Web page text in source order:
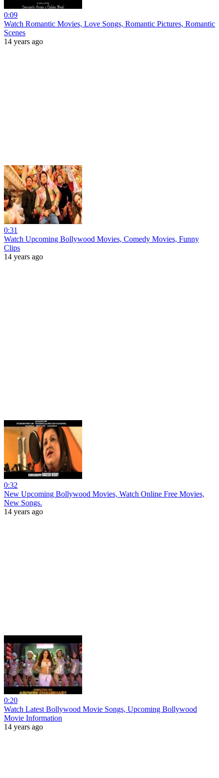
0:09
Watch Romantic Movies, Love Songs, Romantic Pictures, Romantic
Scenes
14 years ago
0:31
Watch Upcoming Bollywood Movies, Comedy Movies, Funny
Clips
14 years ago
0:32
New Upcoming Bollywood Movies, Watch Online Free Movies,
New Songs.
14 years ago
0:20
Watch Latest Bollywood Movie Songs, Upcoming Bollywood
Movie Information
14 years ago